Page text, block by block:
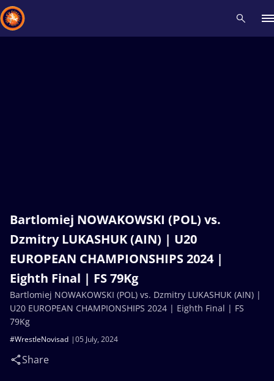
Bartlomiej NOWAKOWSKI (POL) vs.
Dzmitry LUKASHUK (AIN) | U20
EUROPEAN CHAMPIONSHIPS 2024 |
Eighth Final | FS 79Kg
05 July, 2024
#WrestleNovisad
Share
Bartlomiej NOWAKOWSKI (POL) vs. Dzmitry LUKASHUK (AIN) |
U20 EUROPEAN CHAMPIONSHIPS 2024 | Eighth Final | FS
79Kg